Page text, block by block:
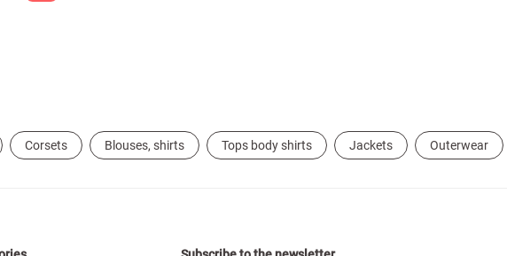
Corsets Blouses, shirts Tops body shirts Jackets Outerwear